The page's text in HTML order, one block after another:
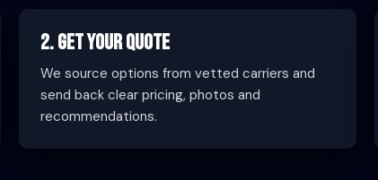
2. Get Your Quote
We source options from vetted carriers and
send back clear pricing, photos and
recommendations.